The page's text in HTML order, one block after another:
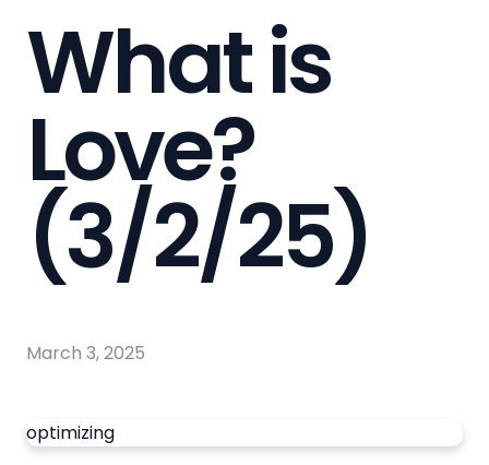
What is
Love?
(3/2/25)
March 3, 2025
optimizing